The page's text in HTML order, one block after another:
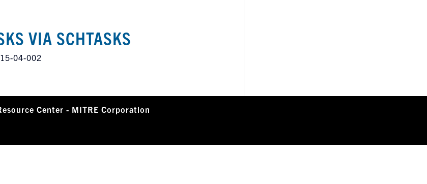
VIA SCHTASKS
04-002
Center - MITRE Corporation